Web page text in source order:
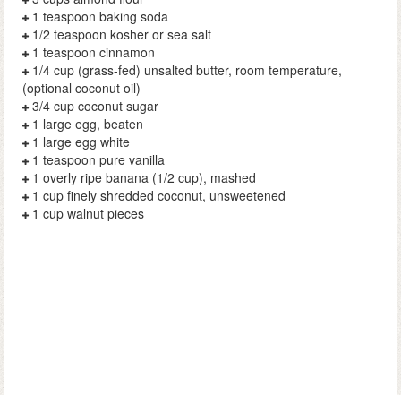
1 teaspoon baking soda
1/2 teaspoon kosher or sea salt
1 teaspoon cinnamon
1/4 cup (grass-fed) unsalted butter, room temperature,
(optional coconut oil)
3/4 cup coconut sugar
1 large egg, beaten
1 large egg white
1 teaspoon pure vanilla
1 overly ripe banana (1/2 cup), mashed
1 cup finely shredded coconut, unsweetened
1 cup walnut pieces